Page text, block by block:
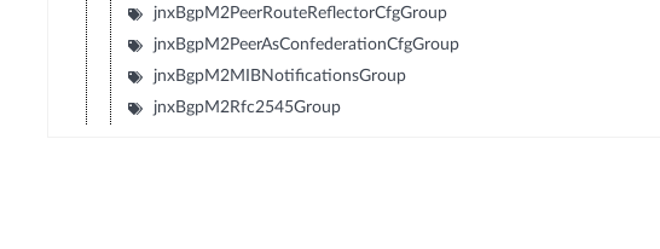
jnxBgpM2PeerRouteReflectorCfgGroup
jnxBgpM2PeerAsConfederationCfgGroup
jnxBgpM2MIBNotificationsGroup
jnxBgpM2Rfc2545Group